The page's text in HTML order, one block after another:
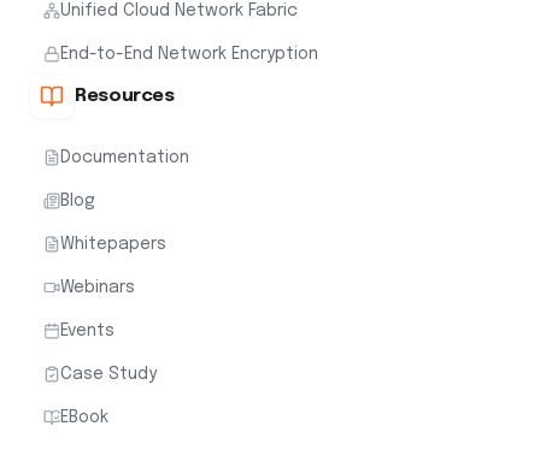
Unified Cloud Network Fabric
End-to-End Network Encryption
Resources
Documentation
Blog
Whitepapers
Webinars
Events
Case Study
EBook